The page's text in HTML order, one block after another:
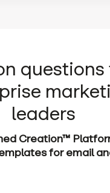
questions
leaders
Creation™
for email